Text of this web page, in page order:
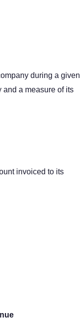
during a given
and a measure of its
invoiced to its